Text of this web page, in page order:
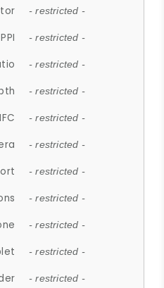
- restricted -
- restricted -
- restricted -
- restricted -
- restricted -
- restricted -
- restricted -
- restricted -
- restricted -
- restricted -
- restricted -